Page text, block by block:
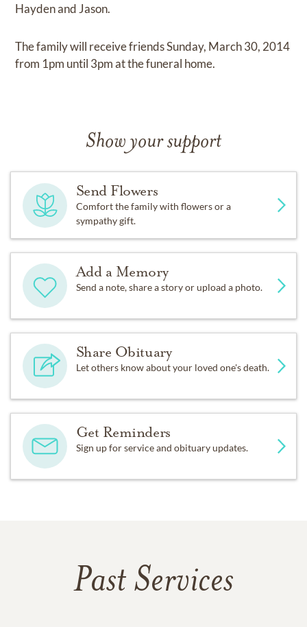
Hayden and Jason.
The family will receive friends Sunday, March 30, 2014
from 1pm until 3pm at the funeral home.
Show your support
Send Flowers
Comfort the family with flowers or a
sympathy gift.
Add a Memory
Send a note, share a story or upload a photo.
Share Obituary
Let others know about your loved one's death.
Get Reminders
Sign up for service and obituary updates.
Past Services